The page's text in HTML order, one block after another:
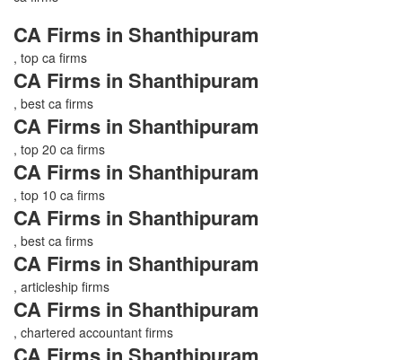
CA Firms in Shanthipuram
, top ca firms
CA Firms in Shanthipuram
, best ca firms
CA Firms in Shanthipuram
, top 20 ca firms
CA Firms in Shanthipuram
, top 10 ca firms
CA Firms in Shanthipuram
, best ca firms
CA Firms in Shanthipuram
, articleship firms
CA Firms in Shanthipuram
, chartered accountant firms